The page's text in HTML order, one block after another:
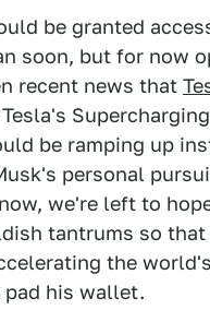
be granted
soon, but for now
recent news that
be ramping up
personal
we're left to
tantrums so
the
his wallet.